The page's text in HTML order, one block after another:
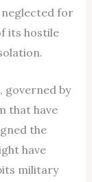
for
its hostile
governed by
that have
the
have
military